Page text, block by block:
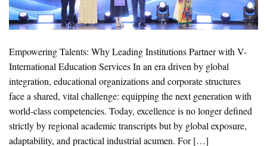
Empowering Talents: Why Leading Institutions Partner with V-
International Education Services In an era driven by global
integration, educational organizations and corporate structures
face a shared, vital challenge: equipping the next generation with
world-class competencies. Today, excellence is no longer defined
strictly by regional academic transcripts but by global exposure,
adaptability, and practical industrial acumen. For […]